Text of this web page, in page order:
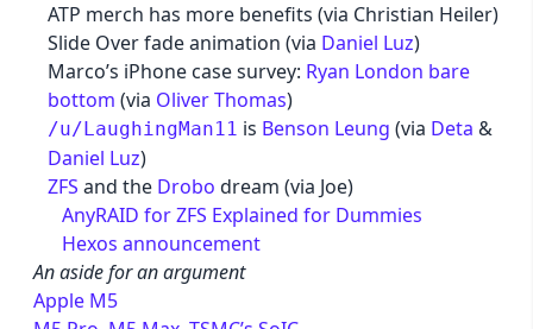
ATP merch has more benefits (via Christian Heiler)
Slide Over fade animation (via Daniel Luz)
Marco’s iPhone case survey: Ryan London bare
bottom (via Oliver Thomas)
/u/LaughingMan11 is Benson Leung (via Deta &
Daniel Luz)
ZFS and the Drobo dream (via Joe)
AnyRAID for ZFS Explained for Dummies
Hexos announcement
An aside for an argument
Apple M5